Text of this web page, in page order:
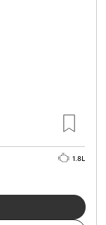
1.8L